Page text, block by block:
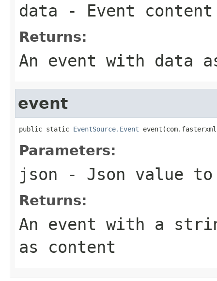
data - Event content
Returns:
An event with data
event
public static EventSource.Event
Parameters:
json - Json value to
Returns:
An event with a
as content